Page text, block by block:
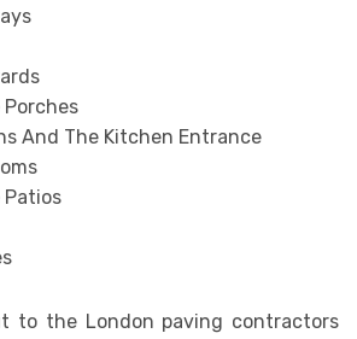
And The Kitchen Entrance
Patios
to the London paving contractors